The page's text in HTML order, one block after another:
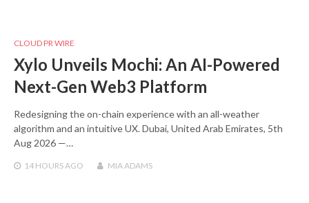
CLOUD PR WIRE
Xylo Unveils Mochi: An AI-Powered
Next-Gen Web3 Platform
Redesigning the on-chain experience with an all-weather
algorithm and an intuitive UX. Dubai, United Arab Emirates, 5th
Aug 2026 —…
14 HOURSAGO MIA ADAMS